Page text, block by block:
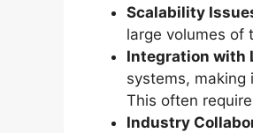
Scalability
large volumes of
Integration with
systems,
This often
Industry